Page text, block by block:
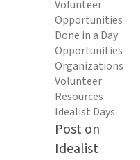
Volunteer
Opportunities
Done in a Day
Opportunities
Organizations
Volunteer
Resources
Idealist Days
Post on
Idealist